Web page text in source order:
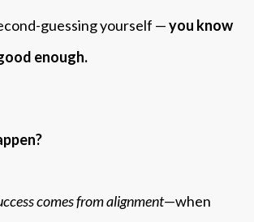
guessing yourself —you know
enough.
comes from alignment—when